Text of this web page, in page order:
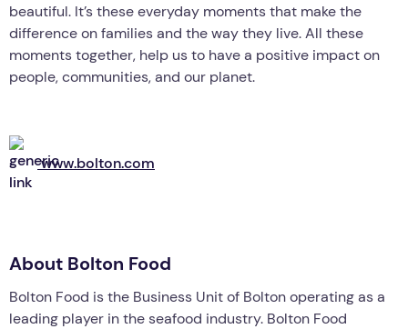
beautiful. It’s these everyday moments that make the
difference on families and the way they live. All these
moments together, help us to have a positive impact on
people, communities, and our planet.
www.bolton.com
About Bolton Food
Bolton Food is the Business Unit of Bolton operating as a
leading player in the seafood industry. Bolton Food